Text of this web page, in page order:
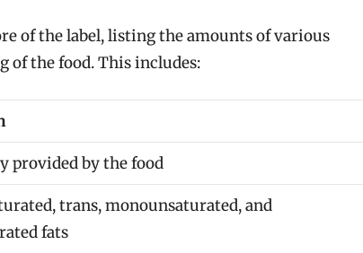
of the label, listing the amounts of various
of the food. This includes:
provided by the food
trans, monounsaturated, and
fats